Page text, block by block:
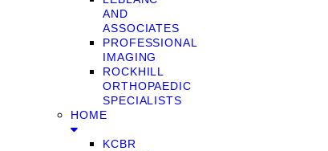
AND
ASSOCIATES
PROFESSIONAL
IMAGING
ROCKHILL
ORTHOPAEDIC
SPECIALISTS
HOME
KCBR